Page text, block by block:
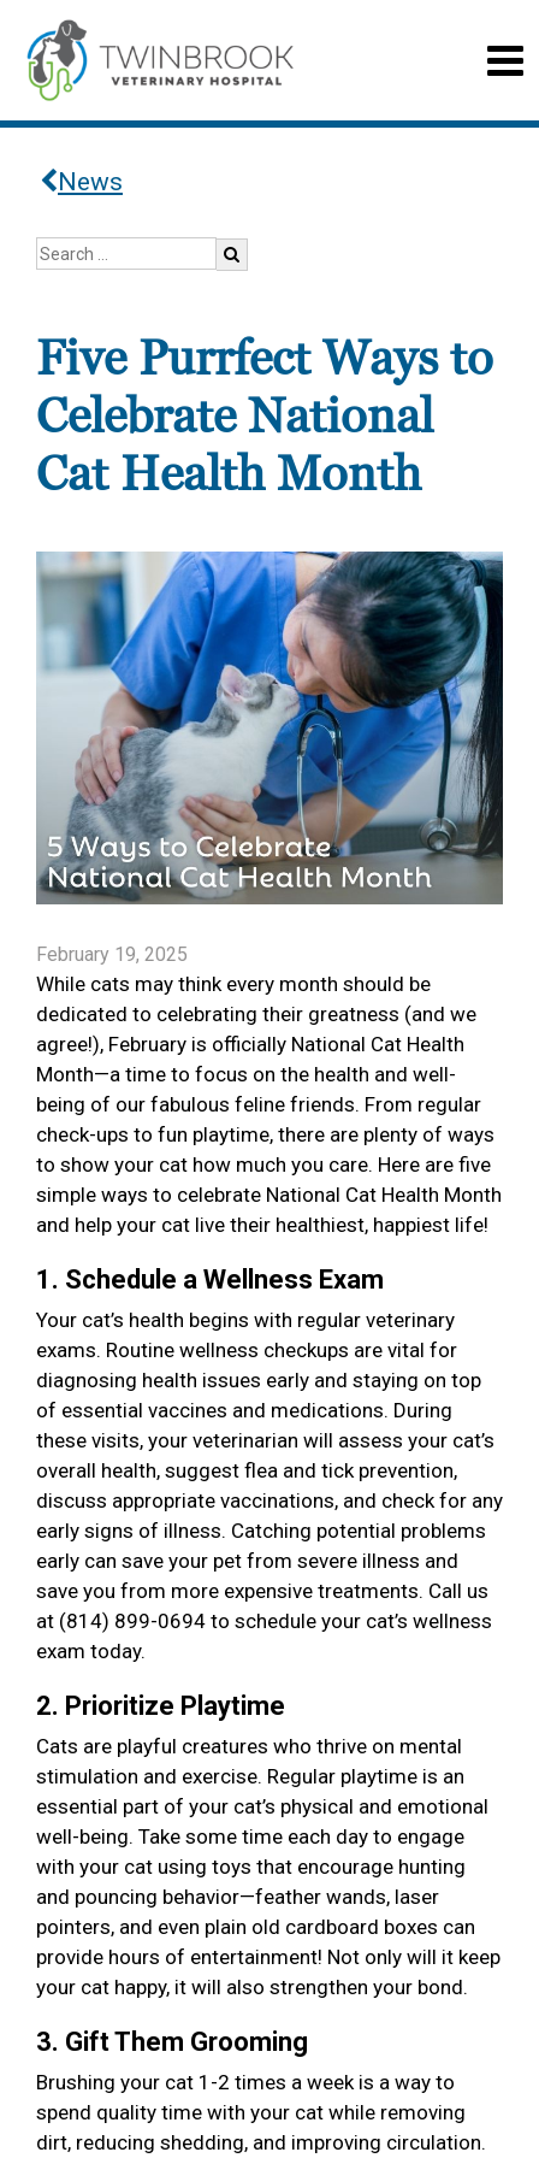
News
Five Purrfect Ways to
Celebrate National
Cat Health Month
February 19, 2025
While cats may think every month should be
dedicated to celebrating their greatness (and we
agree!), February is officially National Cat Health
Month—a time to focus on the health and well-
being of our fabulous feline friends. From regular
check-ups to fun playtime, there are plenty of ways
to show your cat how much you care. Here are five
simple ways to celebrate National Cat Health Month
and help your cat live their healthiest, happiest life!
1. Schedule a Wellness Exam
Your cat’s health begins with regular veterinary
exams. Routine wellness checkups are vital for
diagnosing health issues early and staying on top
of essential vaccines and medications. During
these visits, your veterinarian will assess your cat’s
overall health, suggest flea and tick prevention,
discuss appropriate vaccinations, and check for any
early signs of illness. Catching potential problems
early can save your pet from severe illness and
save you from more expensive treatments. Call us
at (814) 899-0694 to schedule your cat’s wellness
exam today.
2. Prioritize Playtime
Cats are playful creatures who thrive on mental
stimulation and exercise. Regular playtime is an
essential part of your cat’s physical and emotional
well-being. Take some time each day to engage
with your cat using toys that encourage hunting
and pouncing behavior—feather wands, laser
pointers, and even plain old cardboard boxes can
provide hours of entertainment! Not only will it keep
your cat happy, it will also strengthen your bond.
3. Gift Them Grooming
Brushing your cat 1-2 times a week is a way to
spend quality time with your cat while removing
dirt, reducing shedding, and improving circulation.